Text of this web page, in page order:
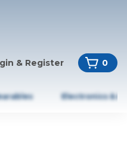
& Register 0
Electronics &